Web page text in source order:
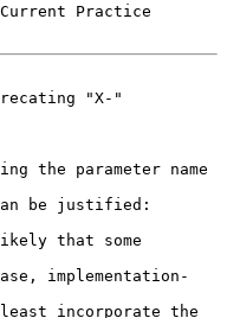
Practice
"X-"